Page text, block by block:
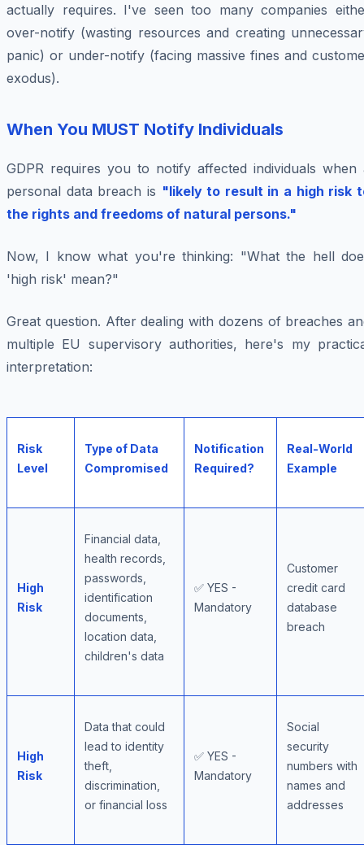
actually requires. I've seen too many companies
over-notify (wasting resources and creating
panic) or under-notify (facing massive fines and
exodus).
When You MUST Notify Individuals
GDPR requires you to notify affected individuals when
personal data breach is "likely to result in a high risk
the rights and freedoms of natural persons."
Now, I know what you're thinking: "What the hell
'high risk' mean?"
Great question. After dealing with dozens of breaches
multiple EU supervisory authorities, here's my
interpretation:
Risk
Level
Type of Data
Compromised
Notification
Required?
Real-World
Example
High
Risk
Financial data,
health records,
passwords,
identification
documents,
location data,
children's data
✅ YES -
Mandatory
Customer
credit card
database
breach
High
Risk
Data that could
lead to identity
theft,
discrimination,
or financial loss
✅ YES -
Mandatory
Social
security
numbers with
names and
addresses